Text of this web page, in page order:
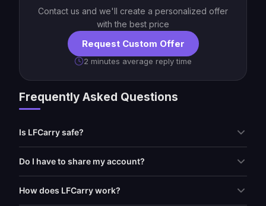
Contact us and we'll create a personalized offer
with the best price
Request Custom Offer
2 minutes average reply time
Frequently Asked Questions
Is LFCarry safe?
Do I have to share my account?
How does LFCarry work?